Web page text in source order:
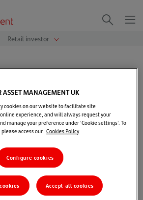
Read more
ASSET MANAGEMENT UK
cookies on our website to facilitate site
experience, and will always request your
manage your preference under 'Cookie settings'. To
access our Cookies Policy
Configure cookies
Accept all cookies